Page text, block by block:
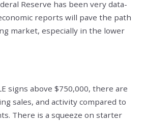
Reserve has been very data-
reports will pave the path
market, especially in the lower
signs above $750,000, there are
sales, and activity compared to
There is a squeeze on starter